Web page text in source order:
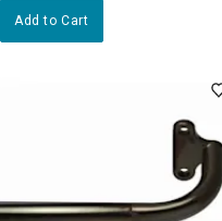
Add to Cart